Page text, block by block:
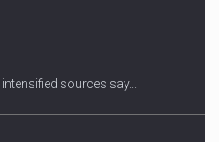
sources say...